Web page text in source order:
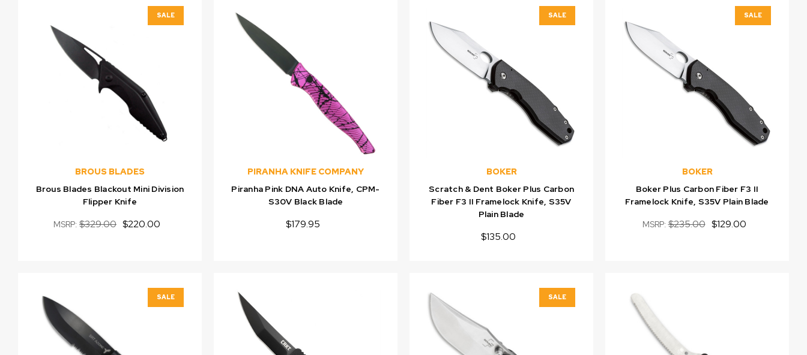
SALE
BROUS BLADES
Brous Blades Blackout Mini Division
Flipper Knife
MSRP: $329.00 $220.00
PIRANHA KNIFE COMPANY
Piranha Pink DNA Auto Knife, CPM-
S30V Black Blade
$179.95
SALE
BOKER
Scratch & Dent Boker Plus Carbon
Fiber F3 II Framelock Knife, S35V
Plain Blade
$135.00
SALE
BOKER
Boker Plus Carbon Fiber F3 II
Framelock Knife, S35V Plain Blade
MSRP:$235.00 $129.00
SALE SALE